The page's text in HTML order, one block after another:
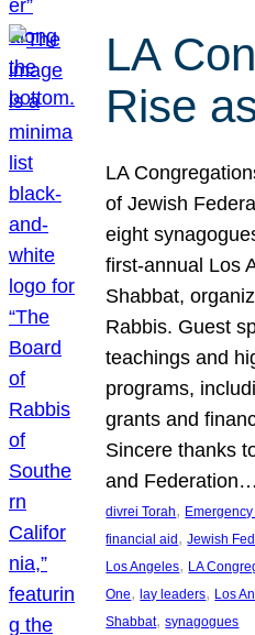
LA
Rise
LA
of Jewish
eight
first-annual Los
Shabbat,
Rabbis. Guest
teachings and
programs,
grants and
Sincere thanks
and Federation…
divrei Torah,
financial aid, Jewish
Los Angeles, LA
One, lay leaders, Los
Shabbat, synagogues